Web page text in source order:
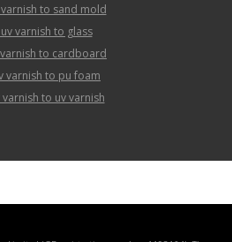
varnish to sand mold
varnish to glass
varnish to cardboard
varnish to pu foam
varnish to uv varnish